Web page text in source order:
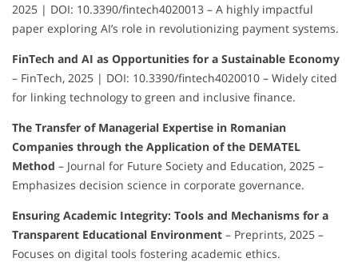
2025 | DOI: 10.3390/fintech4020013 – A highly impactful
paper exploring AI’s role in revolutionizing payment systems.
FinTech and AI as Opportunities for a Sustainable Economy
– FinTech, 2025 | DOI: 10.3390/fintech4020010 – Widely cited
for linking technology to green and inclusive finance.
The Transfer of Managerial Expertise in Romanian
Companies through the Application of the DEMATEL
Method – Journal for Future Society and Education, 2025 –
Emphasizes decision science in corporate governance.
Ensuring Academic Integrity: Tools and Mechanisms for a
Transparent Educational Environment – Preprints, 2025 –
Focuses on digital tools fostering academic ethics.